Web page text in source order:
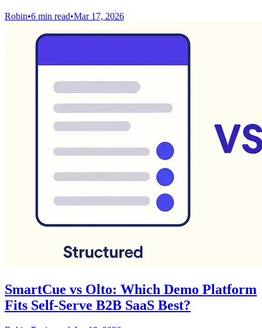
Robin•6 min read•Mar 17, 2026
SmartCue vs Olto: Which Demo Platform
Fits Self-Serve B2B SaaS Best?